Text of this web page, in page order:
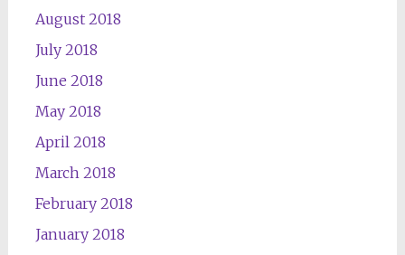
August 2018
July 2018
June 2018
May 2018
April 2018
March 2018
February 2018
January 2018